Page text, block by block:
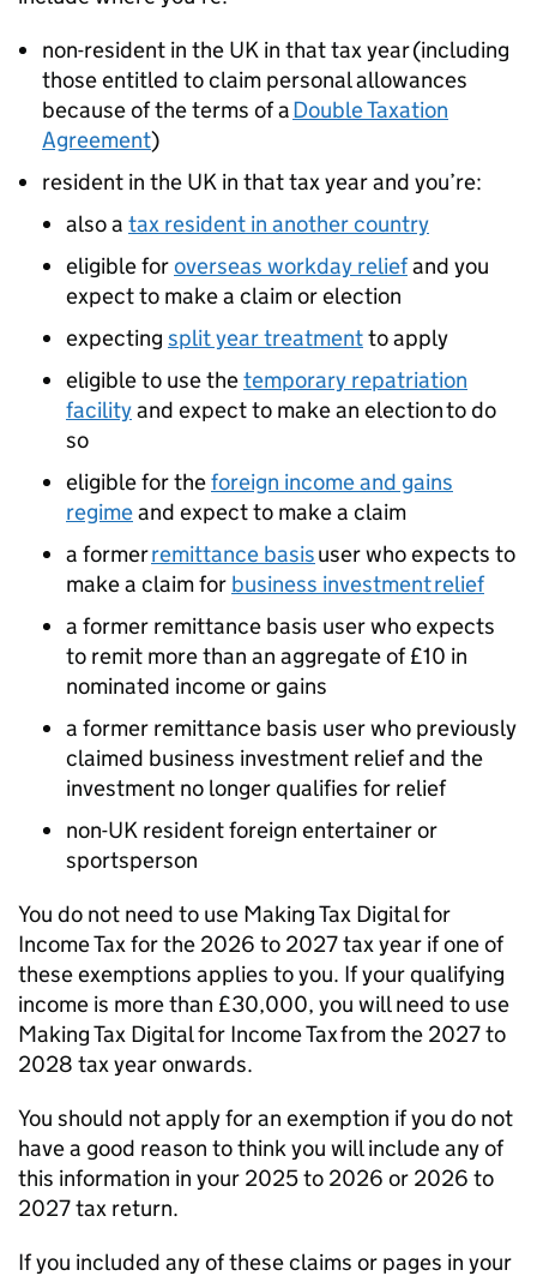
non-resident in the UK in that tax year (including
those entitled to claim personal allowances
because of the terms of aDouble Taxation
Agreement)
resident in the UK in that tax year and you’re:
also a tax resident in another country
eligible foroverseas workday reliefand you
expect to make a claim or election
expecting split year treatmentto apply
eligible to use thetemporary repatriation
facilityand expect to make an election to do
so
eligible for theforeign income and gains
regimeand expect to make a claim
a formerremittance basisuser who expects to
make a claim for business investment relief
a former remittance basis user who expects
to remit more than an aggregate of £10 in
nominated income or gains
a former remittance basis user who previously
claimed business investment relief and the
investment no longer qualifies for relief
non-UK resident foreign entertainer or
sportsperson
You do not need to use Making Tax Digital for
Income Tax for the 2026 to 2027 tax year if one of
these exemptions applies to you. If your qualifying
income is more than £30,000, you will need to use
Making Tax Digital for Income Tax from the 2027 to
2028 tax year onwards.
You should not apply for an exemption if you do not
have a good reason to think you will include any of
this information in your 2025 to 2026 or 2026 to
2027 tax return.
If you included any of these claims or pages in your